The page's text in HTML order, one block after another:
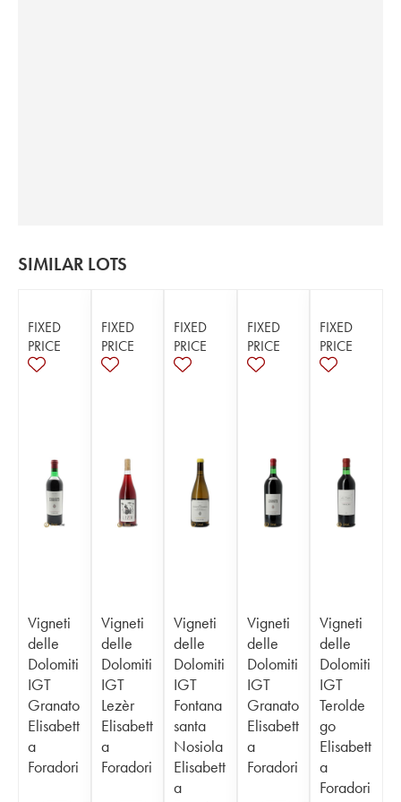
SIMILAR LOTS
FIXED
PRICE
Vigneti
delle
Dolomiti
IGT
Granato
Elisabett
a
Foradori
FIXED
PRICE
Vigneti
delle
Dolomiti
IGT
Lezèr
Elisabett
a
Foradori
FIXED
PRICE
Vigneti
delle
Dolomiti
IGT
Fontana
santa
Nosiola
Elisabett
a
FIXED
PRICE
Vigneti
delle
Dolomiti
IGT
Granato
Elisabett
a
Foradori
FIXED
PRICE
Vigneti
delle
Dolomiti
IGT
Terolde
go
Elisabett
a
Foradori